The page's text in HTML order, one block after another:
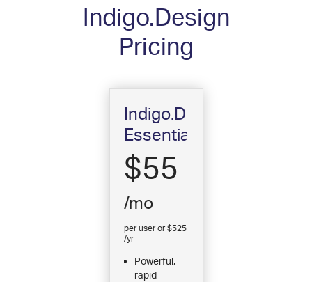
Indigo.Design
Pricing
Indigo.Design
Essential
$55
/mo
per user or $525
/yr
Powerful,
rapid